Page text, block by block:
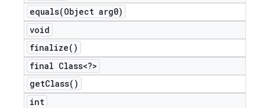
equals(Object arg0)
void
finalize( )
final Class<?>
getClass( )
int